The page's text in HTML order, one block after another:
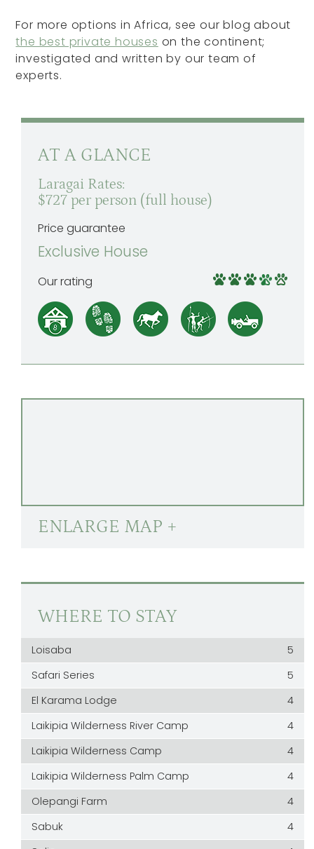
For more options in Africa, see our blog about
the best private houses on the continent;
investigated and written by our team of
experts.
AT A GLANCE
Laragai Rates:
$727 per person (full house)
Price guarantee
Exclusive House
Our rating
ENLARGE MAP +
WHERE TO STAY
Loisaba
5
Safari Series
5
El Karama Lodge
4
Laikipia Wilderness River Camp
4
Laikipia Wilderness Camp
4
Laikipia Wilderness Palm Camp
4
Olepangi Farm
4
Sabuk
4